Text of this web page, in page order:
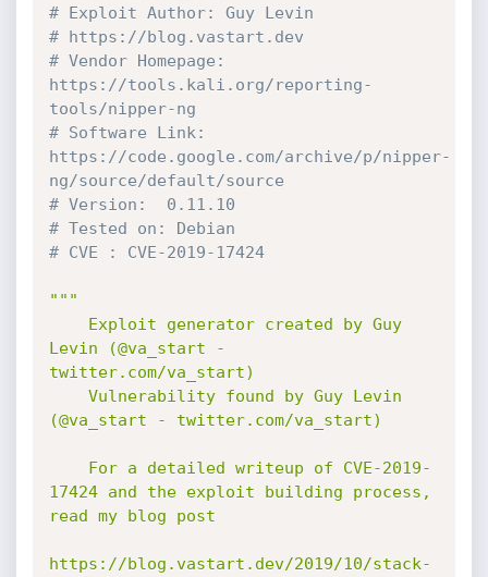
# Exploit Author: Guy Levin
# https://blog.vastart.dev
# Vendor Homepage:
https://tools.kali.org/reporting-
tools/nipper-ng
# Software Link:
https://code.google.com/archive/p/nipper-
ng/source/default/source
# Version:  0.11.10
# Tested on: Debian
# CVE : CVE-2019-17424
"""
Levin (@va_start -
twitter.com/va_start)
(@va_start - twitter.com/va_start)
17424 and the exploit building process,
read my blog post
https://blog.vastart.dev/2019/10/stack-